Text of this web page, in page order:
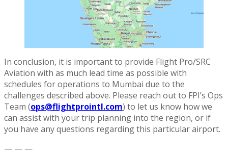
In conclusion, it is important to provide Flight Pro/SRC
Aviation with as much lead time as possible with
schedules for operations to Mumbai due to the
challenges described above. Please reach out to FPI’s Ops
Team (ops@flightprointl.com) to let us know how we
can assist with your trip planning into the region, or if
you have any questions regarding this particular airport.
— — —